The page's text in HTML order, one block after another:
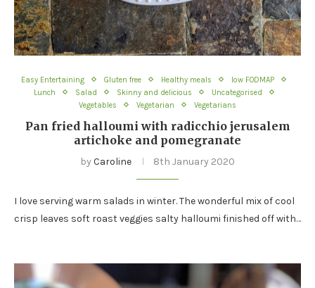
Easy Entertaining Gluten free Healthy meals
low FODMAP
Lunch
Salad Skinny and delicious
Uncategorised
Vegetables
Vegetarian Vegetarians
Pan fried halloumi with radicchio jerusalem
artichoke and pomegranate
by Caroline 8th January 2020
I love serving warm salads in winter. The wonderful mix of cool
crisp leaves soft roast veggies salty halloumi finished off with…